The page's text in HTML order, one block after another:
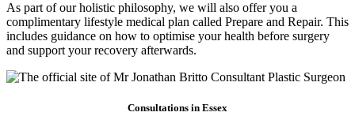
As part of our holistic philosophy, we will also offer you a
complimentary lifestyle medical plan called Prepare and Repair. This
includes guidance on how to optimise your health before surgery
and support your recovery afterwards.
Consultations in Essex